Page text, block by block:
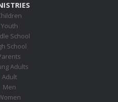
Youth
School
School
Adults
Adult
Men